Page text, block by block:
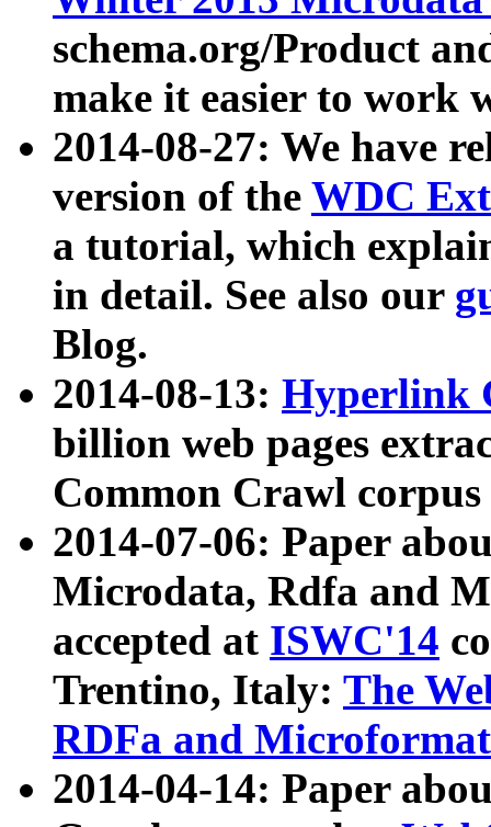
schema.org/Product
make it easier to work
2014-08-27: We have
version of the WDC
a tutorial, which
in detail. See also our
Blog.
2014-08-13: Hyperlink
billion web pages
Common Crawl
2014-07-06: Paper
Microdata, Rdfa and
accepted at ISWC'14
Trentino, Italy: The
RDFa and Microformat
2014-04-14: Paper